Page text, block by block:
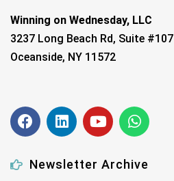
Winning on Wednesday, LLC
3237 Long Beach Rd, Suite #107
Oceanside, NY 11572
Newsletter Archive